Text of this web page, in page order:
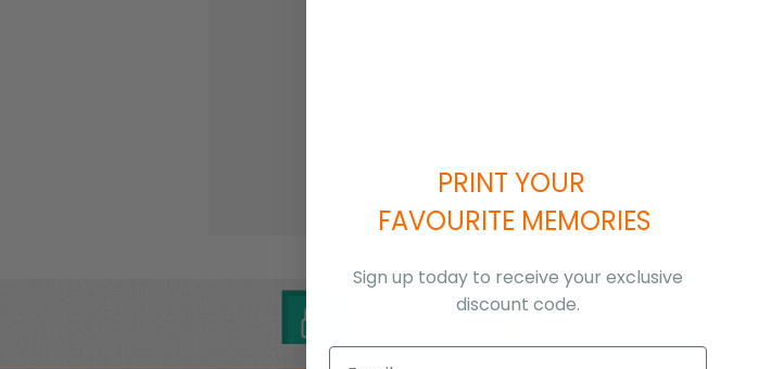
SSL Certificate
PRINT YOUR
FAVOURITE MEMORIES
Sign up today to receive your exclusive
discount code.